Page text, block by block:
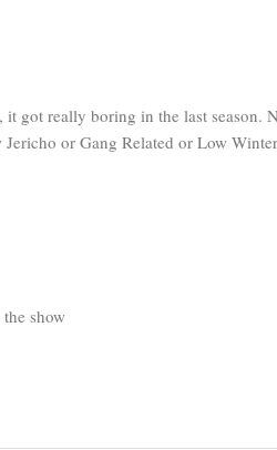
got really boring in the last season.
or Gang Related or Low
show